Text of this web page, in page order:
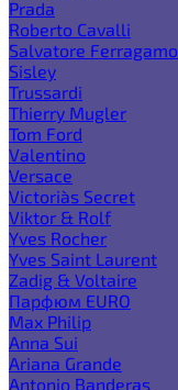
Prada
Roberto Cavalli
Salvatore Ferragamo
Sisley
Trussardi
Thierry Mugler
Tom Ford
Valentino
Versace
Victoria`s Secret
Viktor & Rolf
Yves Rocher
Yves Saint Laurent
Zadig & Voltaire
Парфюм EURO
Max Philip
Anna Sui
Ariana Grande
Antonio Banderas